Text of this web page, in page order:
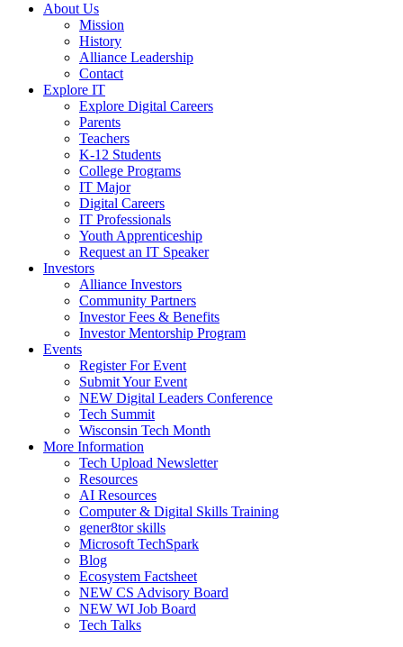
About Us
Mission
History
Alliance Leadership
Contact
Explore IT
Explore Digital Careers
Parents
Teachers
K-12 Students
College Programs
IT Major
Digital Careers
IT Professionals
Youth Apprenticeship
Request an IT Speaker
Investors
Alliance Investors
Community Partners
Investor Fees & Benefits
Investor Mentorship Program
Events
Register For Event
Submit Your Event
NEW Digital Leaders Conference
Tech Summit
Wisconsin Tech Month
More Information
Tech Upload Newsletter
Resources
AI Resources
Computer & Digital Skills Training
gener8tor skills
Microsoft TechSpark
Blog
Ecosystem Factsheet
NEW CS Advisory Board
NEW WI Job Board
Tech Talks